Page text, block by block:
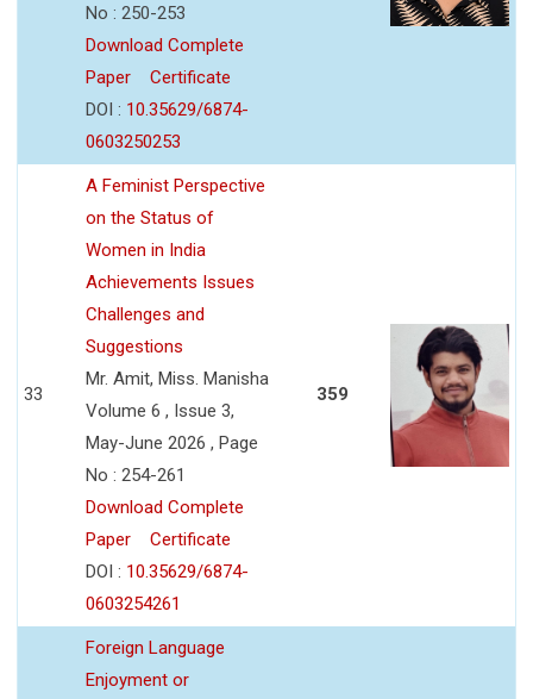
No : 250-253
Download Complete
Paper
Certificate
DOI : 10.35629/6874-
0603250253
33
A Feminist Perspective
on the Status of
Women in India
Achievements Issues
Challenges and
Suggestions
Mr. Amit, Miss. Manisha
Volume 6 , Issue 3,
May-June 2026 , Page
No : 254-261
Download Complete
Paper
Certificate
DOI : 10.35629/6874-
0603254261
359
Foreign Language
Enjoyment or